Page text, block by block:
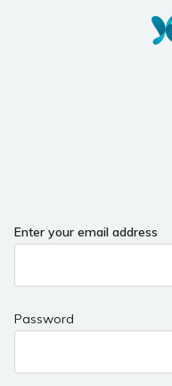
Enter your email address
Password